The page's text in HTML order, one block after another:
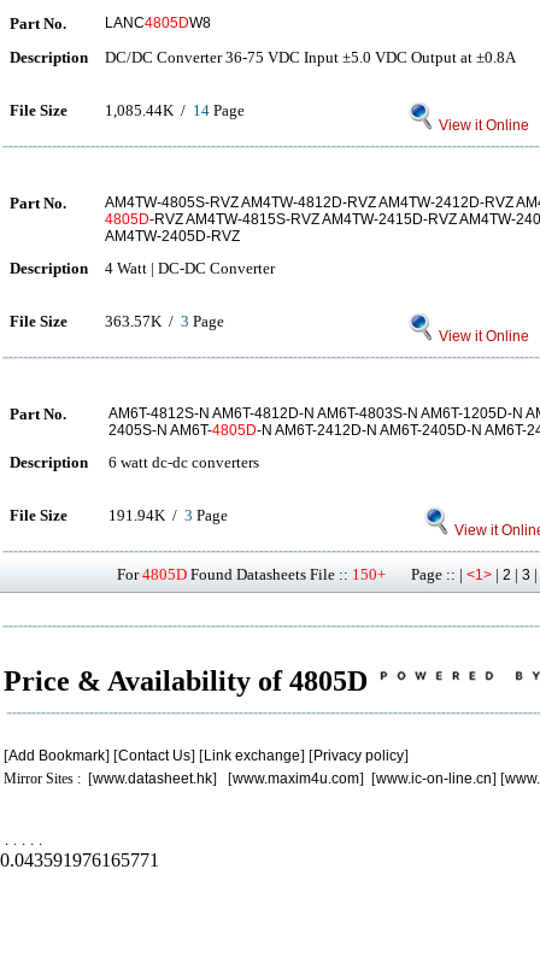
Part No. LANC4805DW8
Description DC/DC Converter 36-75 VDC Input ±5.0 VDC Output at ±0.8A
File Size 1,085.44K / 14 Page
View it Online
Part No.
AM4TW-4805S-RVZ AM4TW-4812D-RVZ AM4TW-2412D-RVZ
4805D-RVZ AM4TW-4815S-RVZ AM4TW-2415D-RVZ AM4TW-
AM4TW-2405D-RVZ
Description 4 Watt | DC-DC Converter
File Size 363.57K / 3 Page
View it Online
Part No.
AM6T-4812S-N AM6T-4812D-N AM6T-4803S-N AM6T-1205D-N
2405S-N AM6T-4805D-N AM6T-2412D-N AM6T-2405D-N AM6T-
Description 6 watt dc-dc converters
File Size 191.94K / 3 Page
View it
For4805D Found Datasheets File :: 150+ Page :: | <1> | 2 | 3 |
Price & Availability of 4805D
[Add Bookmark] [Contact Us] [Link exchange] [Privacy policy]
Mirror Sites : [www.datasheet.hk] [www.maxim4u.com] [www.ic-on-line.cn] [
. . . . .
0.043591976165771